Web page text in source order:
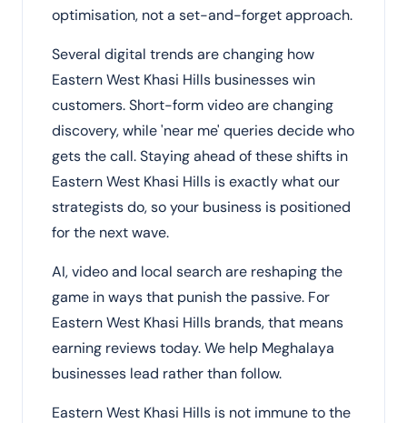
optimisation, not a set-and-forget approach.
Several digital trends are changing how
Eastern West Khasi Hills businesses win
customers. Short-form video are changing
discovery, while 'near me' queries decide who
gets the call. Staying ahead of these shifts in
Eastern West Khasi Hills is exactly what our
strategists do, so your business is positioned
for the next wave.
AI, video and local search are reshaping the
game in ways that punish the passive. For
Eastern West Khasi Hills brands, that means
earning reviews today. We help Meghalaya
businesses lead rather than follow.
Eastern West Khasi Hills is not immune to the